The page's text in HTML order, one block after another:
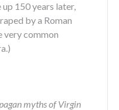
150 years later,
by a Roman
very common
myths of Virgin